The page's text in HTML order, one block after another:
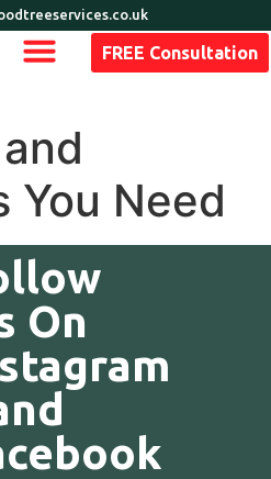
FREE Consultation
You Need
On